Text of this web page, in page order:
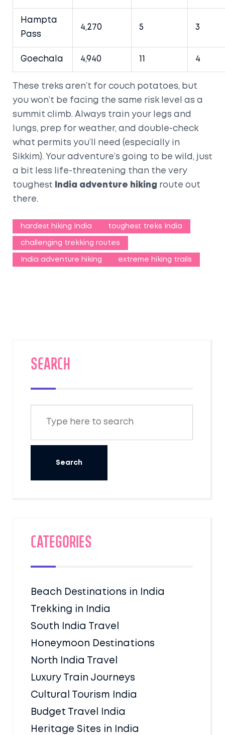
Hampta
Pass
4,270 5 3
Goechala 4,940 4
These treks aren’t for couch potatoes, but
you won’t be facing the same risk level as a
summit climb. Always train your legs and
lungs, prep for weather, and double-check
what permits you’ll need (especially in
Sikkim). Your adventure’s going to be wild, just
a bit less life-threatening than the very
toughest
India adventure hiking route out
there.
hardest hiking India toughest treks India
challenging trekking routes
India adventure hiking extreme hiking trails
SEARCH
Categories
Beach Destinations in India
Trekking in India
South India Travel
Honeymoon Destinations
North India Travel
Luxury Train Journeys
Cultural Tourism India
Budget Travel India
Heritage Sites in India